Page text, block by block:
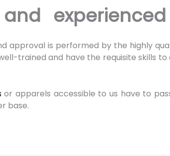
approval is performed by the highly
trained and have the requisite skills
or apparels accessible to us have to
base.